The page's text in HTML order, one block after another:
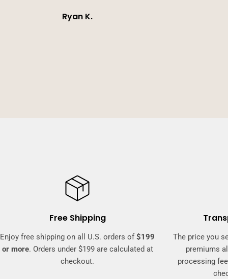
Ryan K.
Free Shipping
Enjoy free shipping on all U.S. orders of$199
or more. Orders under $199 are calculated at
checkout.
The price you
premiums
processing